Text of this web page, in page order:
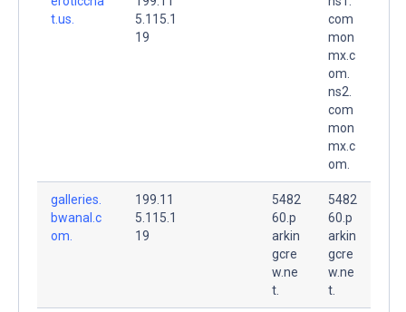
t.us.
5.115.1
19
com
mon
mx.c
om.
ns2.
com
mon
mx.c
om.
galleries.
bwanal.c
om.
199.11
5.115.1
19
5482
60.p
arkin
gcre
w.ne
t.
5482
60.p
arkin
gcre
w.ne
t.